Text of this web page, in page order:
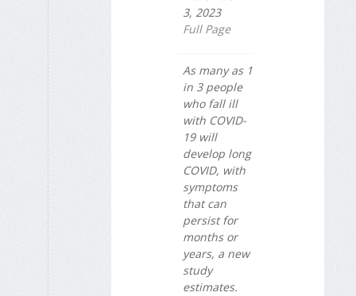
3, 2023
Full Page
As many as 1
in 3 people
who fall ill
with COVID-
19 will
develop long
COVID, with
symptoms
that can
persist for
months or
years, a new
study
estimates.